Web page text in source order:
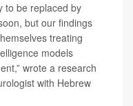
to be replaced by
but our findings
treating
models
wrote a research
with Hebrew